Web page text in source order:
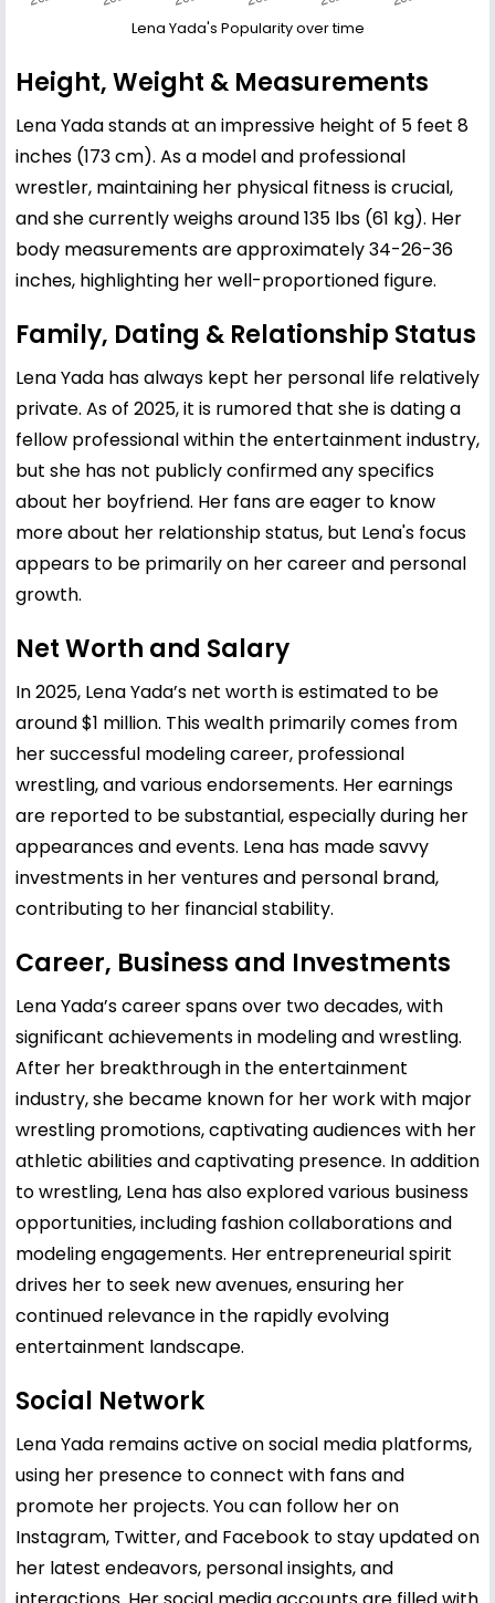
Lena Yada's Popularity over time
Height, Weight & Measurements
Lena Yada stands at an impressive height of 5 feet 8
inches (173 cm). As a model and professional
wrestler, maintaining her physical fitness is crucial,
and she currently weighs around 135 lbs (61 kg). Her
body measurements are approximately 34-26-36
inches, highlighting her well-proportioned figure.
Family, Dating & Relationship Status
Lena Yada has always kept her personal life relatively
private. As of 2025, it is rumored that she is dating a
fellow professional within the entertainment industry,
but she has not publicly confirmed any specifics
about her boyfriend. Her fans are eager to know
more about her relationship status, but Lena's focus
appears to be primarily on her career and personal
growth.
Net Worth and Salary
In 2025, Lena Yada’s net worth is estimated to be
around $1 million. This wealth primarily comes from
her successful modeling career, professional
wrestling, and various endorsements. Her earnings
are reported to be substantial, especially during her
appearances and events. Lena has made savvy
investments in her ventures and personal brand,
contributing to her financial stability.
Career, Business and Investments
Lena Yada’s career spans over two decades, with
significant achievements in modeling and wrestling.
After her breakthrough in the entertainment
industry, she became known for her work with major
wrestling promotions, captivating audiences with her
athletic abilities and captivating presence. In addition
to wrestling, Lena has also explored various business
opportunities, including fashion collaborations and
modeling engagements. Her entrepreneurial spirit
drives her to seek new avenues, ensuring her
continued relevance in the rapidly evolving
entertainment landscape.
Social Network
Lena Yada remains active on social media platforms,
using her presence to connect with fans and
promote her projects. You can follow her on
Instagram, Twitter, and Facebook to stay updated on
her latest endeavors, personal insights, and